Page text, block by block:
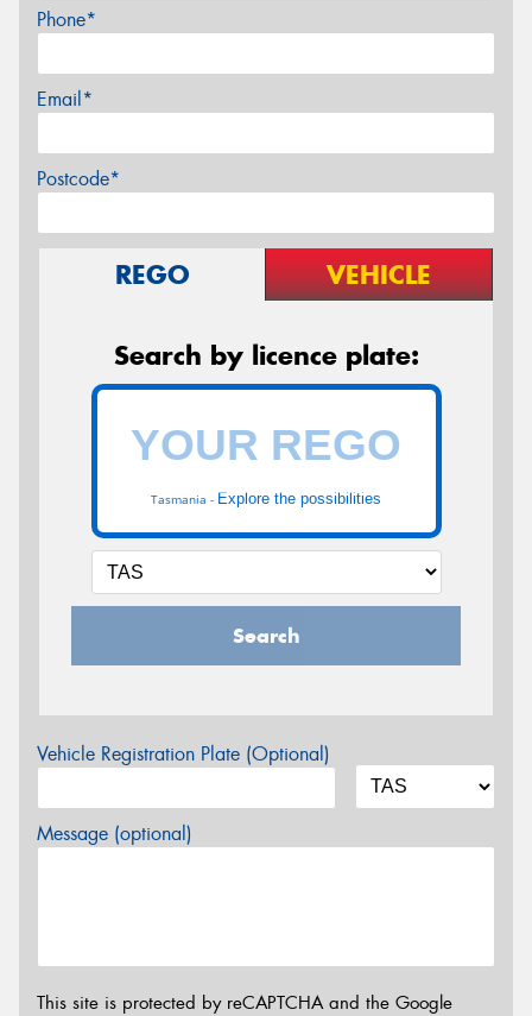
Phone*
Email*
Postcode*
REGO VEHICLE
Search by licence plate:
Tasmania - Explore the possibilities
Search
Vehicle Registration Plate (Optional)
Message (optional)
This site is protected by reCAPTCHA and the Google